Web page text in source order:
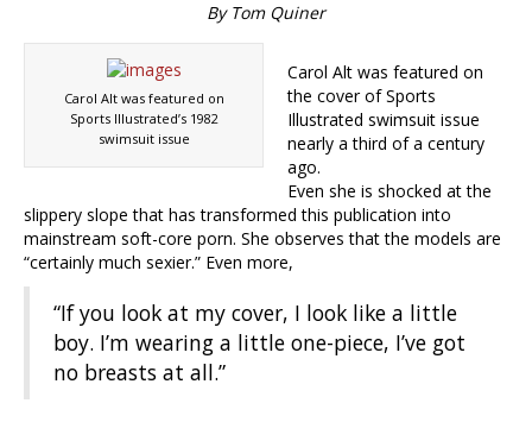
By Tom Quiner
Carol Alt was featured on
Sports Illustrated’s 1982
swimsuit issue
Carol Alt was featured on
the cover of Sports
Illustrated swimsuit issue
nearly a third of a century
ago.
Even she is shocked at the
slippery slope that has transformed this publication into
mainstream soft-core porn. She observes that the models are
“certainly much sexier.” Even more,
“If you look at my cover, I look like a little
boy. I’m wearing a little one-piece, I’ve got
no breasts at all.”